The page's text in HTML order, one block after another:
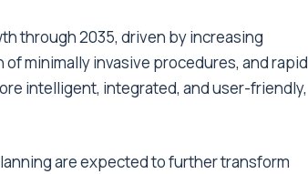
through 2035, driven by increasing
minimally invasive procedures, and rapid
intelligent, integrated, and user-friendly,
are expected to further transform